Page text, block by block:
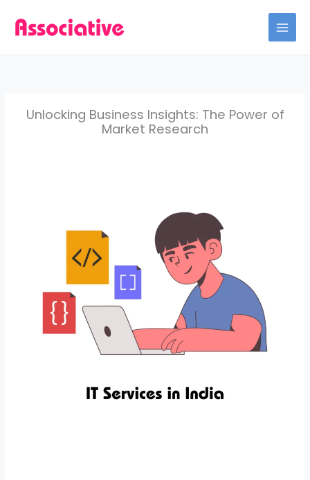
Unlocking Business Insights: The Power of
Market Research